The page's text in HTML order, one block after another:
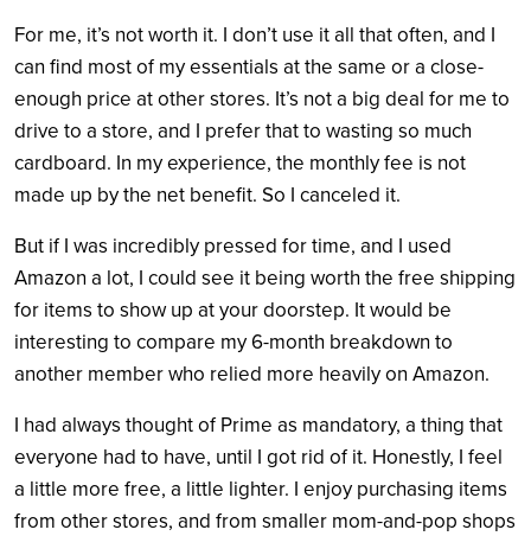
For me, it’s not worth it. I don’t use it all that often, and I
can find most of my essentials at the same or a close-
enough price at other stores. It’s not a big deal for me to
drive to a store, and I prefer that to wasting so much
cardboard. In my experience, the monthly fee is not
made up by the net benefit. So I canceled it.
But if I was incredibly pressed for time, and I used
Amazon a lot, I could see it being worth the free shipping
for items to show up at your doorstep. It would be
interesting to compare my 6-month breakdown to
another member who relied more heavily on Amazon.
I had always thought of Prime as mandatory, a thing that
everyone had to have, until I got rid of it. Honestly, I feel
a little more free, a little lighter. I enjoy purchasing items
from other stores, and from smaller mom-and-pop shops